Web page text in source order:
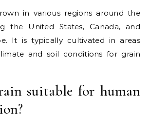
in various regions around the
the United States, Canada, and
It is typically cultivated in areas
and soil conditions for grain
suitable for human